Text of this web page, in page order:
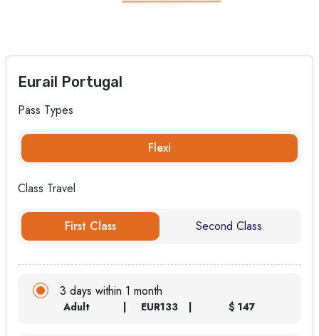
Eurail Portugal
Pass Types
Flexi
Class Travel
First Class Second Class
3 days within 1 month
Adult EUR133 $ 147